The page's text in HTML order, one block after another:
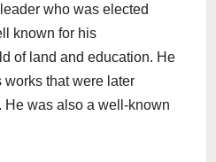
who was elected
known for his
of land and education. He
works that were later
He was also a well-known